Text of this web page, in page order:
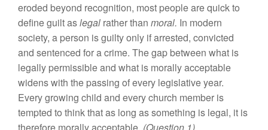
eroded beyond recognition, most people are quick to
define guilt aslegal rather than moral. In modern
society, a person is guilty only if arrested, convicted
and sentenced for a crime. The gap between what is
legally permissible and what is morally acceptable
widens with the passing of every legislative year.
Every growing child and every church member is
tempted to think that as long as something is legal, it is